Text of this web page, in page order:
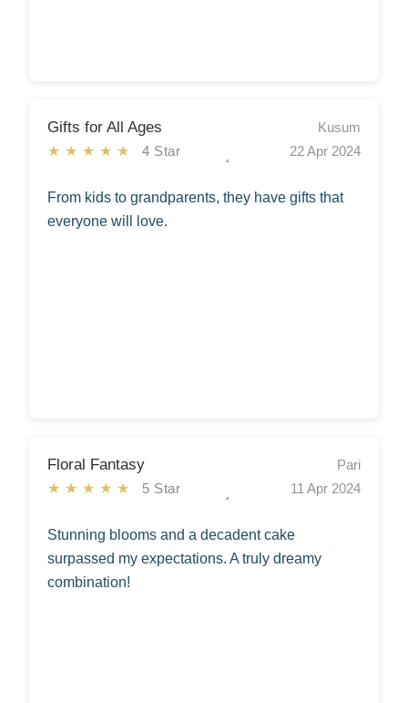
Gifts for All Ages
★★★★★4 Star
Kusum
22 Apr 2024
From kids to grandparents, they have gifts that
everyone will love.
Floral Fantasy
★★★★★ 5 Star
Pari
11 Apr 2024
Stunning blooms and a decadent cake
surpassed my expectations. A truly dreamy
combination!